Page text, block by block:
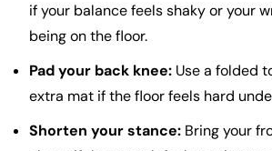
if your balance feels shaky or your
being on the floor.
Pad your back knee: Use a folded
extra mat if the floor feels hard
Shorten your stance: Bring your